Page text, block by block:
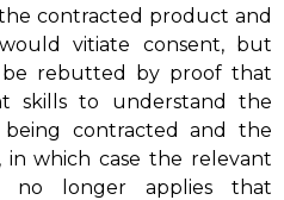
contracted product and
vitiate consent, but
rebutted by proof that
skills to understand the
contracted and the
in which case the relevant
no longer applies that